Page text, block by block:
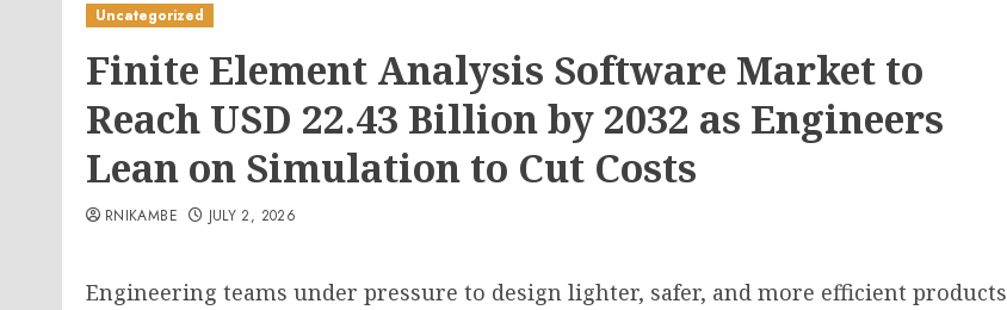
Uncategorized
Finite Element Analysis Software Market to
Reach USD 22.43 Billion by 2032 as Engineers
Lean on Simulation to Cut Costs
RNIKAMBE JULY 2, 2026
Engineering teams under pressure to design lighter, safer, and more efficient products